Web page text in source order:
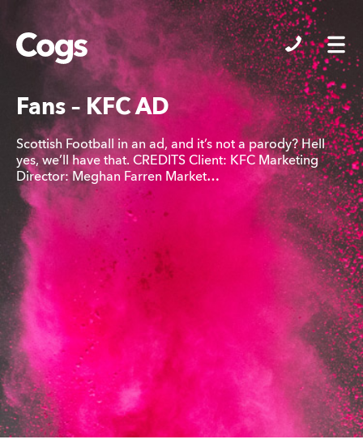
Cogs
Fans – KFC AD
Scottish Football in an ad, and it’s not a parody? Hell
yes, we’ll have that. CREDITS Client: KFC Marketing
Director: Meghan Farren Market…